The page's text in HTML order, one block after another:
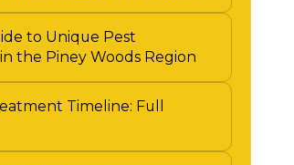
to Unique Pest
the Piney Woods Region
Timeline: Full